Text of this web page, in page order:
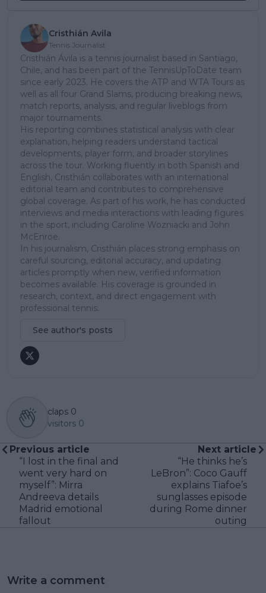
Cristhián Avila
Tennis Journalist
Cristhián Ávila is a tennis journalist based in Santiago,
Chile, and has been part of the TennisUpToDate team
since early 2023. He covers the ATP and WTA Tours as
well as all four Grand Slams, producing breaking news,
match reports, analysis, and regular liveblogs from
major tournaments.
His reporting combines statistical analysis with clear
explanation, helping readers understand tactical
developments, player form, and broader storylines
across the tour. Working fluently in both Spanish and
English, Cristhián collaborates with an international
editorial team and contributes to comprehensive
global coverage. As part of his work, he has conducted
interviews and media interactions with leading figures
in the sport, including Caroline Wozniacki and John
McEnroe.
In his journalism, Cristhián places strong emphasis on
careful sourcing, editorial accuracy, and updating
articles promptly when new, verified information
becomes available. His coverage is grounded in
research, context, and direct engagement with
professional tennis.
See author's posts
claps 0
visitors 0
Previous article
“I lost in the final and
went very hard on
myself”: Mirra
Andreeva details
Madrid emotional
fallout
Next article
“He thinks he’s
LeBron”: Coco Gauff
explains Tiafoe’s
sunglasses episode
during Rome dinner
outing
Write a comment